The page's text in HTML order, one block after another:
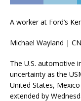
A worker at Ford’s
Michael Wayland |
The U.S. automotive
uncertainty as the
United States,
extended by